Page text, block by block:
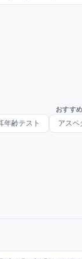
おすす
年齢テスト アスペ